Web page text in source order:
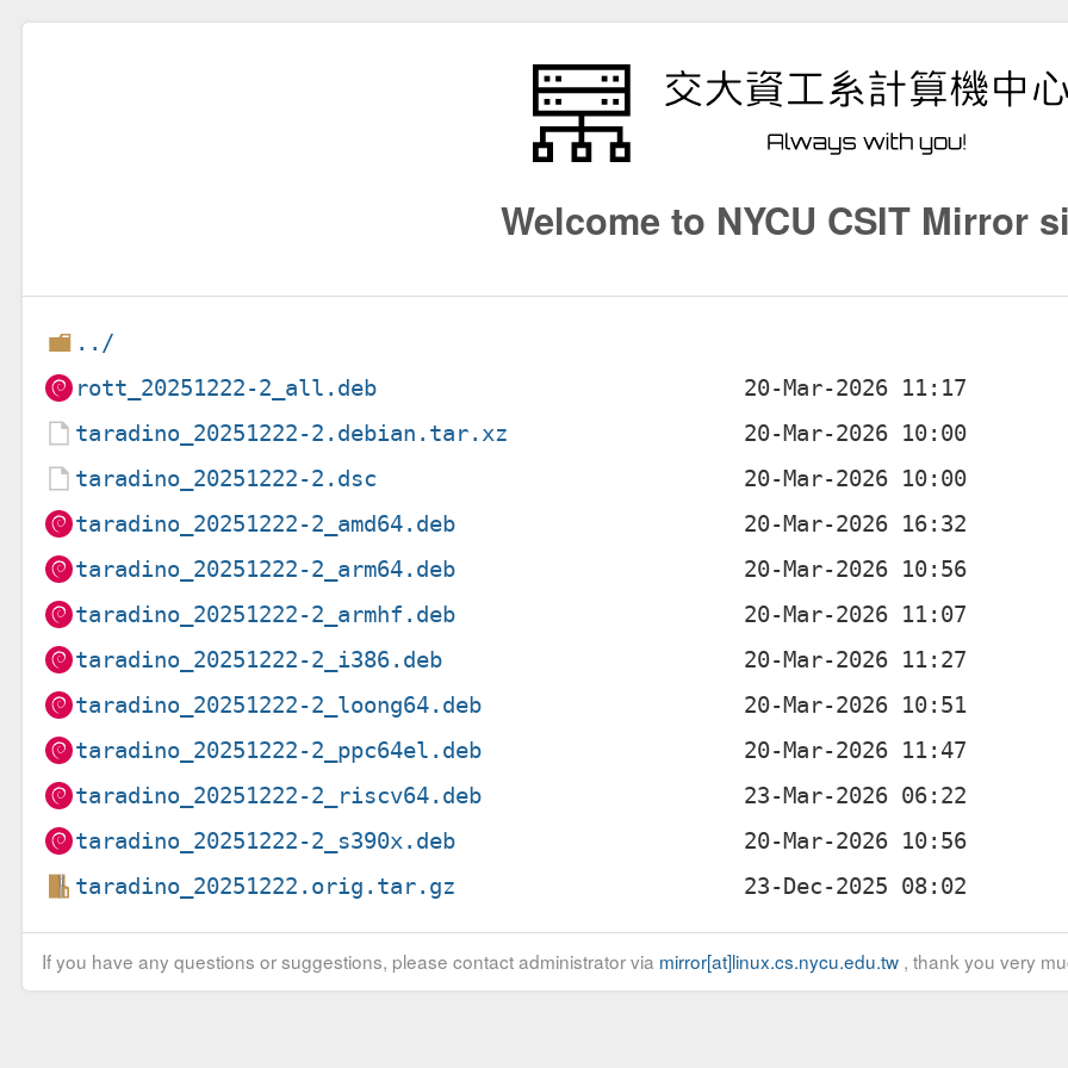
Welcome to NYCU CSIT Mirror
../
rott_20251222-2_all.deb
taradino_20251222-2.debian.tar.xz
taradino_20251222-2.dsc
taradino_20251222-2_amd64.deb
taradino_20251222-2_arm64.deb
taradino_20251222-2_armhf.deb
taradino_20251222-2_i386.deb
taradino_20251222-2_loong64.deb
taradino_20251222-2_ppc64el.deb
taradino_20251222-2_riscv64.deb
taradino_20251222-2_s390x.deb
taradino_20251222.orig.tar.gz
If you have any questions or suggestions, please contact administrator via mirror[at]linux.cs.nycu.edu.tw, thank you very